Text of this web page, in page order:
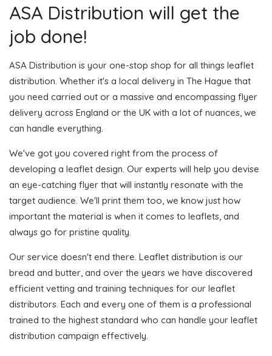
ASA Distribution will get the
job done!
ASA Distribution is your one-stop shop for all things leaflet
distribution. Whether it's a local delivery in The Hague that
you need carried out or a massive and encompassing flyer
delivery across England or the UK with a lot of nuances, we
can handle everything.
We've got you covered right from the process of
developing a leaflet design. Our experts will help you devise
an eye-catching flyer that will instantly resonate with the
target audience. We'll print them too, we know just how
important the material is when it comes to leaflets, and
always go for pristine quality.
Our service doesn't end there. Leaflet distribution is our
bread and butter, and over the years we have discovered
efficient vetting and training techniques for our leaflet
distributors. Each and every one of them is a professional
trained to the highest standard who can handle your leaflet
distribution campaign effectively.